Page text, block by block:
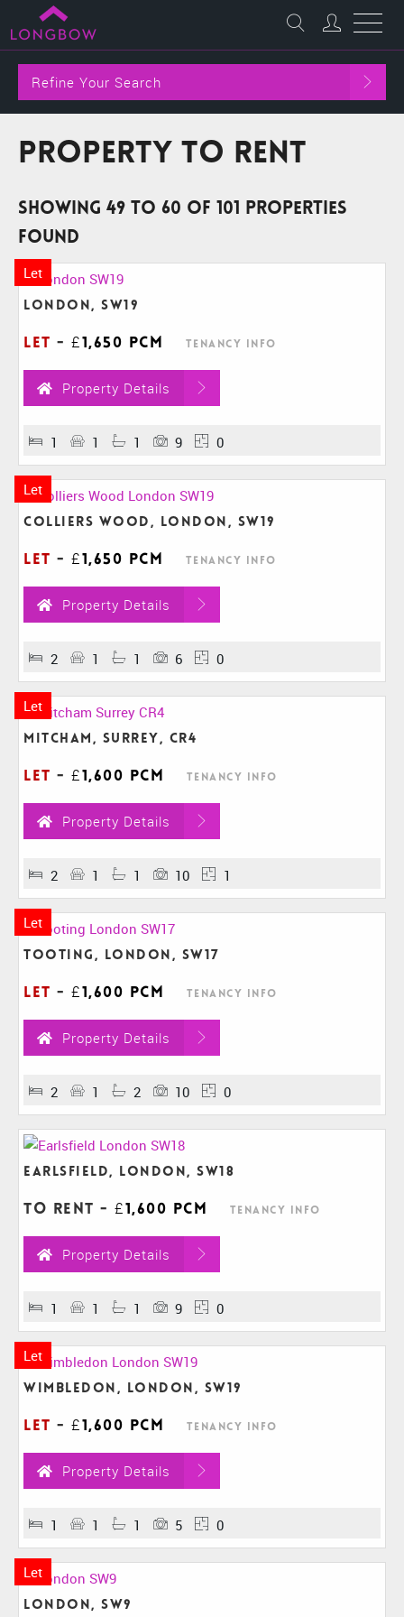
Refine Your Search
Property to Rent
Showing 49 to 60 of 101 properties
found
Let
London, SW19
Let - £1,650 pcm Tenancy Info
Property Details
1 1 1 9 0
Let
Colliers Wood, London, SW19
Let - £1,650 pcm Tenancy Info
Property Details
2 1 1 6 0
Let
Mitcham, Surrey, CR4
Let - £1,600 pcm Tenancy Info
Property Details
2 1 1 10 1
Let
Tooting, London, SW17
Let - £1,600 pcm Tenancy Info
Property Details
2 1 2 10 0
Earlsfield, London, SW18
To Rent - £1,600 pcm Tenancy Info
Property Details
1 1 1 9 0
Let
Wimbledon, London, SW19
Let - £1,600 pcm Tenancy Info
Property Details
1 1 1 5 0
Let
London, SW9